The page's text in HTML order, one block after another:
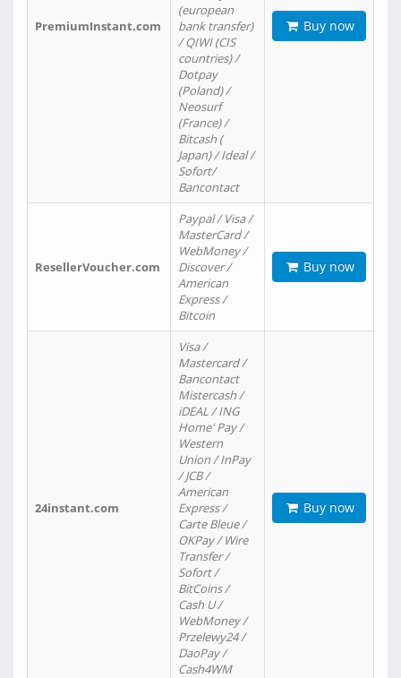
PremiumInstant.com
(european
bank transfer)
/ QIWI (CIS
countries) /
Dotpay
(Poland) /
Neosurf
(France) /
Bitcash (
Japan) / Ideal /
Sofort/
Bancontact
Buy now
ResellerVoucher.com
Paypal / Visa /
MasterCard /
WebMoney /
Discover /
American
Express /
Bitcoin
Buy now
24instant.com
Visa /
Mastercard /
Bancontact
Mistercash /
iDEAL / ING
Home' Pay /
Western
Union / InPay
/ JCB /
American
Express /
Carte Bleue /
OKPay / Wire
Transfer /
Sofort /
BitCoins /
Cash U /
WebMoney /
Przelewy24 /
DaoPay /
Cash4WM
Buy now